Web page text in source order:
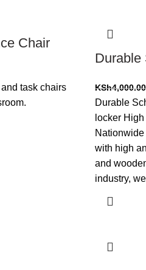
Chair
task chairs
Durable
KSh4,000.00
Durable
locker
with high
and
industry,